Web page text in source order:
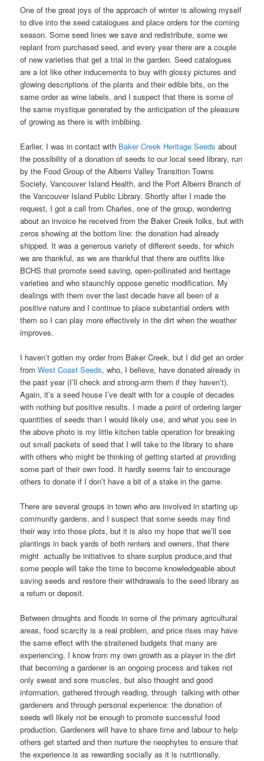
One of the great joys of the approach of winter is allowing myself
to dive into the seed catalogues and place orders for the coming
season. Some seed lines we save and redistribute, some we
replant from purchased seed, and every year there are a couple
of new varieties that get a trial in the garden. Seed catalogues
are a lot like other inducements to buy with glossy pictures and
glowing descriptions of the plants and their edible bits, on the
same order as wine labels, and I suspect that there is some of
the same mystique generated by the anticipation of the pleasure
of growing as there is with imbibing.
Earlier, I was in contact with Baker Creek Heritage Seeds about
the possibility of a donation of seeds to our local seed library, run
by the Food Group of the Alberni Valley Transition Towns
Society, Vancouver Island Health, and the Port Alberni Branch of
the Vancouver Island Public Library. Shortly after I made the
request, I got a call from Charles, one of the group, wondering
about an invoice he received from the Baker Creek folks, but with
zeros showing at the bottom line: the donation had already
shipped. It was a generous variety of different seeds, for which
we are thankful, as we are thankful that there are outfits like
BCHS that promote seed saving, open-pollinated and heritage
varieties and who staunchly oppose genetic modification. My
dealings with them over the last decade have all been of a
positive nature and I continue to place substantial orders with
them so I can play more effectively in the dirt when the weather
improves.
I haven’t gotten my order from Baker Creek, but I did get an order
fromWest Coast Seeds, who, I believe, have donated already in
the past year (I’ll check and strong-arm them if they haven’t).
Again, it’s a seed house I’ve dealt with for a couple of decades
with nothing but positive results. I made a point of ordering larger
quantities of seeds than I would likely use, and what you see in
the above photo is my little kitchen table operation for breaking
out small packets of seed that I will take to the library to share
with others who might be thinking of getting started at providing
some part of their own food. It hardly seems fair to encourage
others to donate if I don’t have a bit of a stake in the game.
There are several groups in town who are involved in starting up
community gardens, and I suspect that some seeds may find
their way into those plots, but it is also my hope that we’ll see
plantings in back yards of both renters and owners, that there
might actually be initiatives to share surplus produce,and that
some people will take the time to become knowledgeable about
saving seeds and restore their withdrawals to the seed library as
a return or deposit.
Between droughts and floods in some of the primary agricultural
areas, food scarcity is a real problem, and price rises may have
the same effect with the straitened budgets that many are
experiencing. I know from my own growth as a player in the dirt
that becoming a gardener is an ongoing process and takes not
only sweat and sore muscles, but also thought and good
information, gathered through reading, through talking with other
gardeners and through personal experience: the donation of
seeds will likely not be enough to promote successful food
production. Gardeners will have to share time and labour to help
others get started and then nurture the neophytes to ensure that
the experience is as rewarding socially as it is nutritionally.